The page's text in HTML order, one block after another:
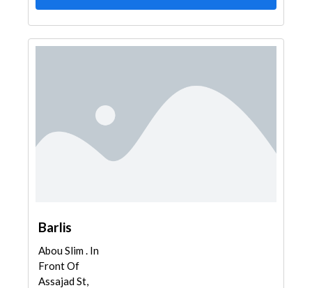
Barlis
Abou Slim . In
Front Of
Assajad St,